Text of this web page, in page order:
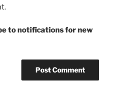
to notifications for new